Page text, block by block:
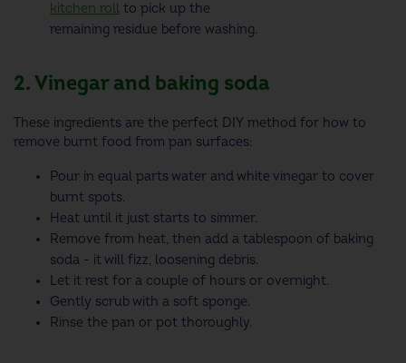
kitchen roll to pick up the
remaining residue before washing.
2. Vinegar and baking soda
These ingredients are the perfect DIY method for how to
remove burnt food from pan surfaces:
Pour in equal parts water and white vinegar to cover
burnt spots.
Heat until it just starts to simmer.
Remove from heat, then add a tablespoon of baking
soda - it will fizz, loosening debris.
Let it rest for a couple of hours or overnight.
Gently scrub with a soft sponge.
Rinse the pan or pot thoroughly.